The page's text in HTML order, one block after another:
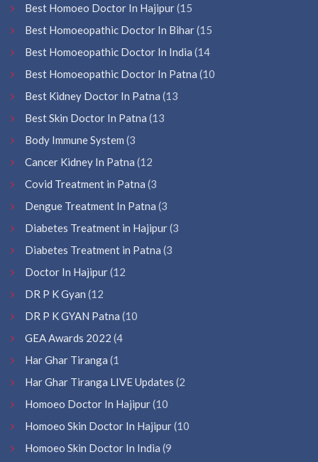
Best Homoeo Doctor In Hajipur(15
Best Homoeopathic Doctor In Bihar(15
Best Homoeopathic Doctor In India (14
Best Homoeopathic Doctor In Patna (10
Best Kidney Doctor In Patna (13
Best Skin Doctor In Patna (13
Body Immune System (3
Cancer Kidney In Patna (12
Covid Treatment in Patna (3
Dengue Treatment In Patna (3
Diabetes Treatment in Hajipur(3
Diabetes Treatment in Patna (3
Doctor In Hajipur(12
DR P K Gyan (12
DR P K GYAN Patna (10
GEA Awards 2022 (4
Har Ghar Tiranga (1
Har Ghar Tiranga LIVE Updates (2
Homoeo Doctor In Hajipur(10
Homoeo Skin Doctor In Hajipur(10
Homoeo Skin Doctor In India (9